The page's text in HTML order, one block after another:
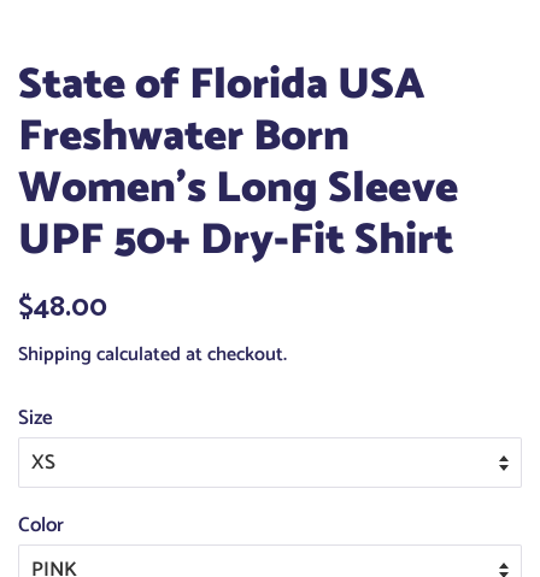
State of Florida USA
Freshwater Born
Women's Long Sleeve
UPF 50+ Dry-Fit Shirt
Regular
$48.00
Shippingcalculated at checkout.
Size
Color